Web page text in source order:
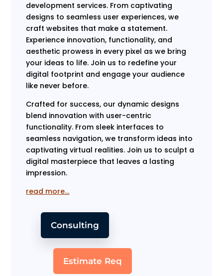
development services. From captivating
designs to seamless user experiences, we
craft websites that make a statement.
Experience innovation, functionality, and
aesthetic prowess in every pixel as we bring
your ideas to life. Join us to redefine your
digital footprint and engage your audience
like never before.
Crafted for success, our dynamic designs
blend innovation with user-centric
functionality. From sleek interfaces to
seamless navigation, we transform ideas into
captivating virtual realities. Join us to sculpt a
digital masterpiece that leaves a lasting
impression.
read more…
Consulting
Estimate Req